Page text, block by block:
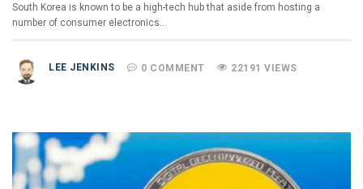
South Korea is known to be a high-tech hub that aside from hosting a
number of consumer electronics…
LEE JENKINS 0 COMMENT 22191 VIEWS